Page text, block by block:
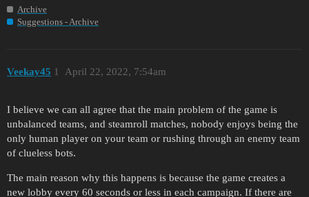
Archive
Suggestions - Archive
Veekay45 April 22, 2022, 7:54am
1
I believe we can all agree that the main problem of the game is
unbalanced teams, and steamroll matches, nobody enjoys being the
only human player on your team or rushing through an enemy team
of clueless bots.
The main reason why this happens is because the game creates a
new lobby every 60 seconds or less in each campaign. If there are